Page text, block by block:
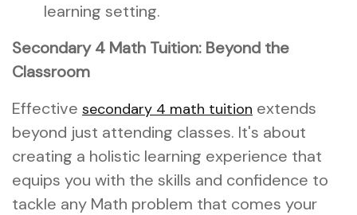
learning setting.
Secondary 4 Math Tuition: Beyond the
Classroom
Effective secondary 4 math tuition extends
beyond just attending classes. It's about
creating a holistic learning experience that
equips you with the skills and confidence to
tackle any Math problem that comes your